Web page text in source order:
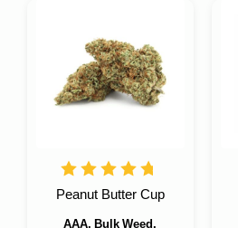
Peanut Butter Cup